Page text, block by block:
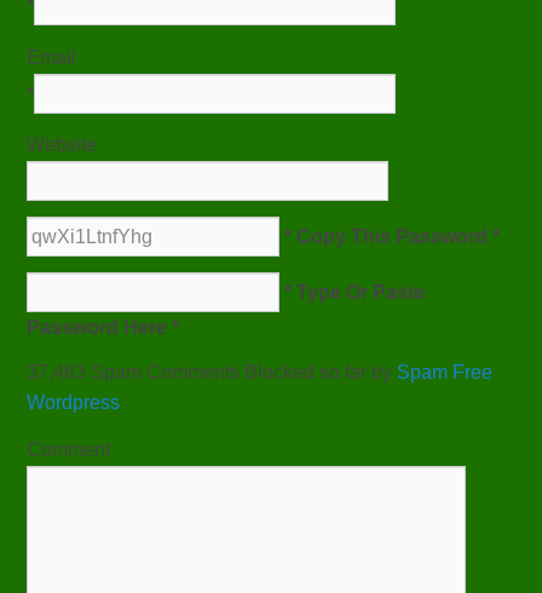
*
Email
*
Website
* Copy This Password *
* Type Or Paste
Password Here *
37,463 Spam Comments Blocked so far by Spam Free
Wordpress
Comment